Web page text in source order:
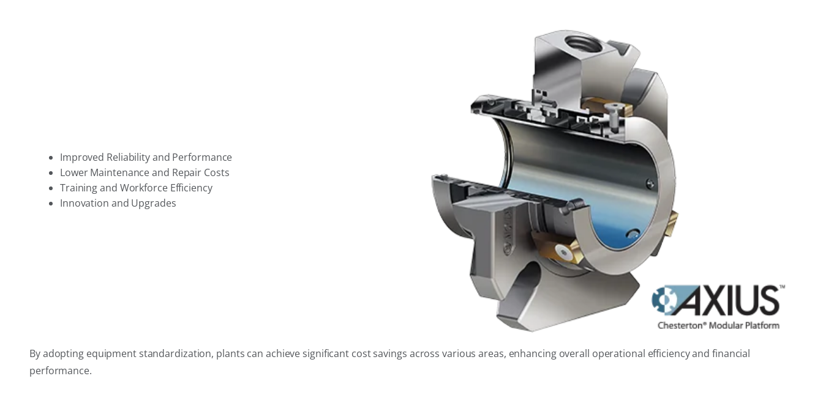
Improved Reliability and Performance
Lower Maintenance and Repair Costs
Training and Workforce Efficiency
Innovation and Upgrades
By adopting equipment standardization, plants can achieve significant cost savings across various areas, enhancing overall operational efficiency and financial
performance.